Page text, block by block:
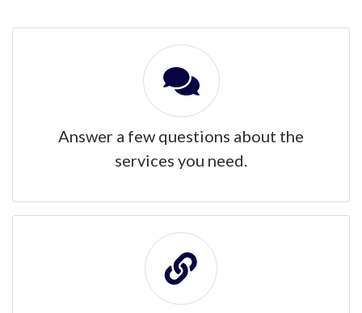
Answer a few questions about the
services you need.